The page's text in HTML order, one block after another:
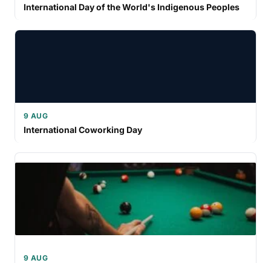
International Day of the World's Indigenous Peoples
9 AUG
International Coworking Day
9 AUG